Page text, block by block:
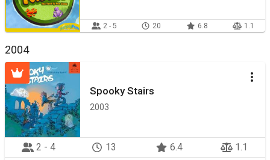
2 - 5 20 6.8 1.1
2004
Spooky Stairs
2003
2 - 4 13 6.4 1.1